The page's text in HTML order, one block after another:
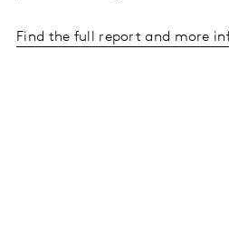
Find the full report and more